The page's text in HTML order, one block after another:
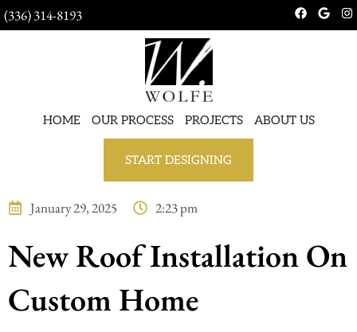
(336) 314-8193
START DESIGNING
HOME OUR PROCESS PROJECTS ABOUT US
January 29, 2025 2:23 pm
New Roof Installation On
Custom Home